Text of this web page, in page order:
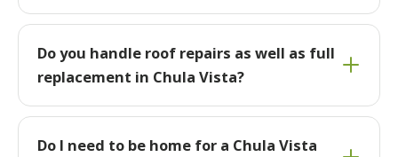
Do you handle roof repairs as well as full
replacement in Chula Vista?
Do I need to be home for a Chula Vista